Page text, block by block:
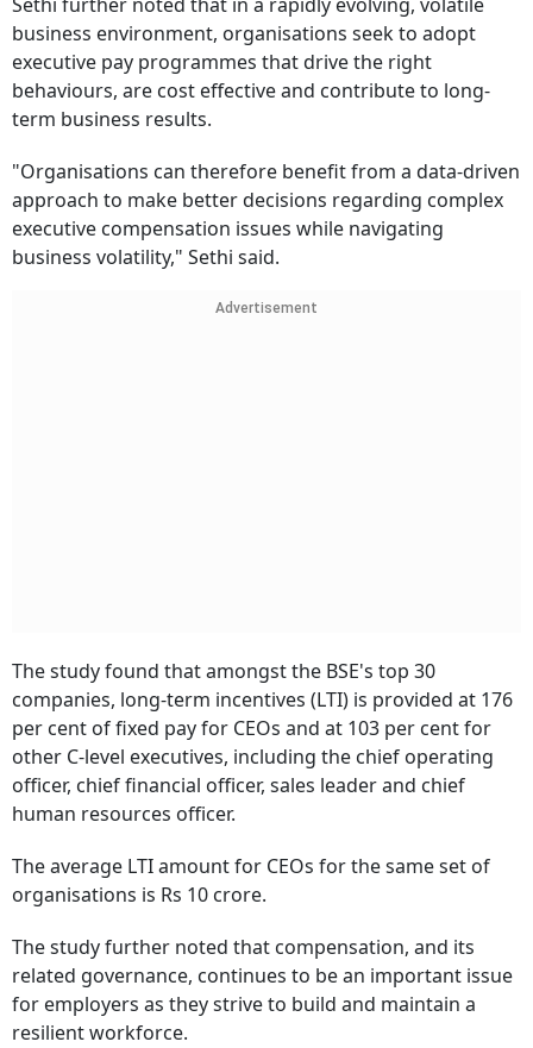
business environment, organisations seek to adopt
executive pay programmes that drive the right
behaviours, are cost effective and contribute to long-
term business results.
"Organisations can therefore benefit from a data-driven
approach to make better decisions regarding complex
executive compensation issues while navigating
business volatility," Sethi said.
Advertisement
The study found that amongst the BSE's top 30
companies, long-term incentives (LTI) is provided at 176
per cent of fixed pay for CEOs and at 103 per cent for
other C-level executives, including the chief operating
officer, chief financial officer, sales leader and chief
human resources officer.
The average LTI amount for CEOs for the same set of
organisations is Rs 10 crore.
The study further noted that compensation, and its
related governance, continues to be an important issue
for employers as they strive to build and maintain a
resilient workforce.